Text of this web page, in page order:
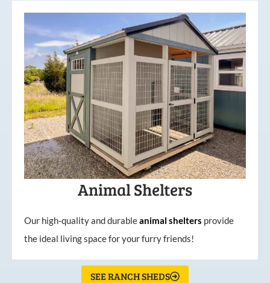
Animal Shelters
Our high-quality and durableanimal shelters provide
the ideal living space for your furry friends!
SEE RANCH SHEDS